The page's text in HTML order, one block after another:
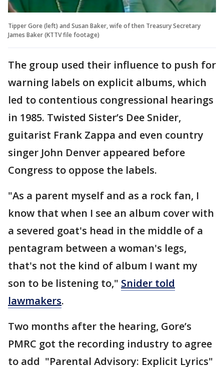
Tipper Gore (left) and Susan Baker, wife of then Treasury Secretary
James Baker (KTTV file footage)
The group used their influence to push for
warning labels on explicit albums, which
led to contentious congressional hearings
in 1985. Twisted Sister’s Dee Snider,
guitarist Frank Zappa and even country
singer John Denver appeared before
Congress to oppose the labels.
"As a parent myself and as a rock fan, I
know that when I see an album cover with
a severed goat's head in the middle of a
pentagram between a woman's legs,
that's not the kind of album I want my
son to be listening to," Snider told
lawmakers.
Two months after the hearing, Gore’s
PMRC got the recording industry to agree
to add "Parental Advisory: Explicit Lyrics"